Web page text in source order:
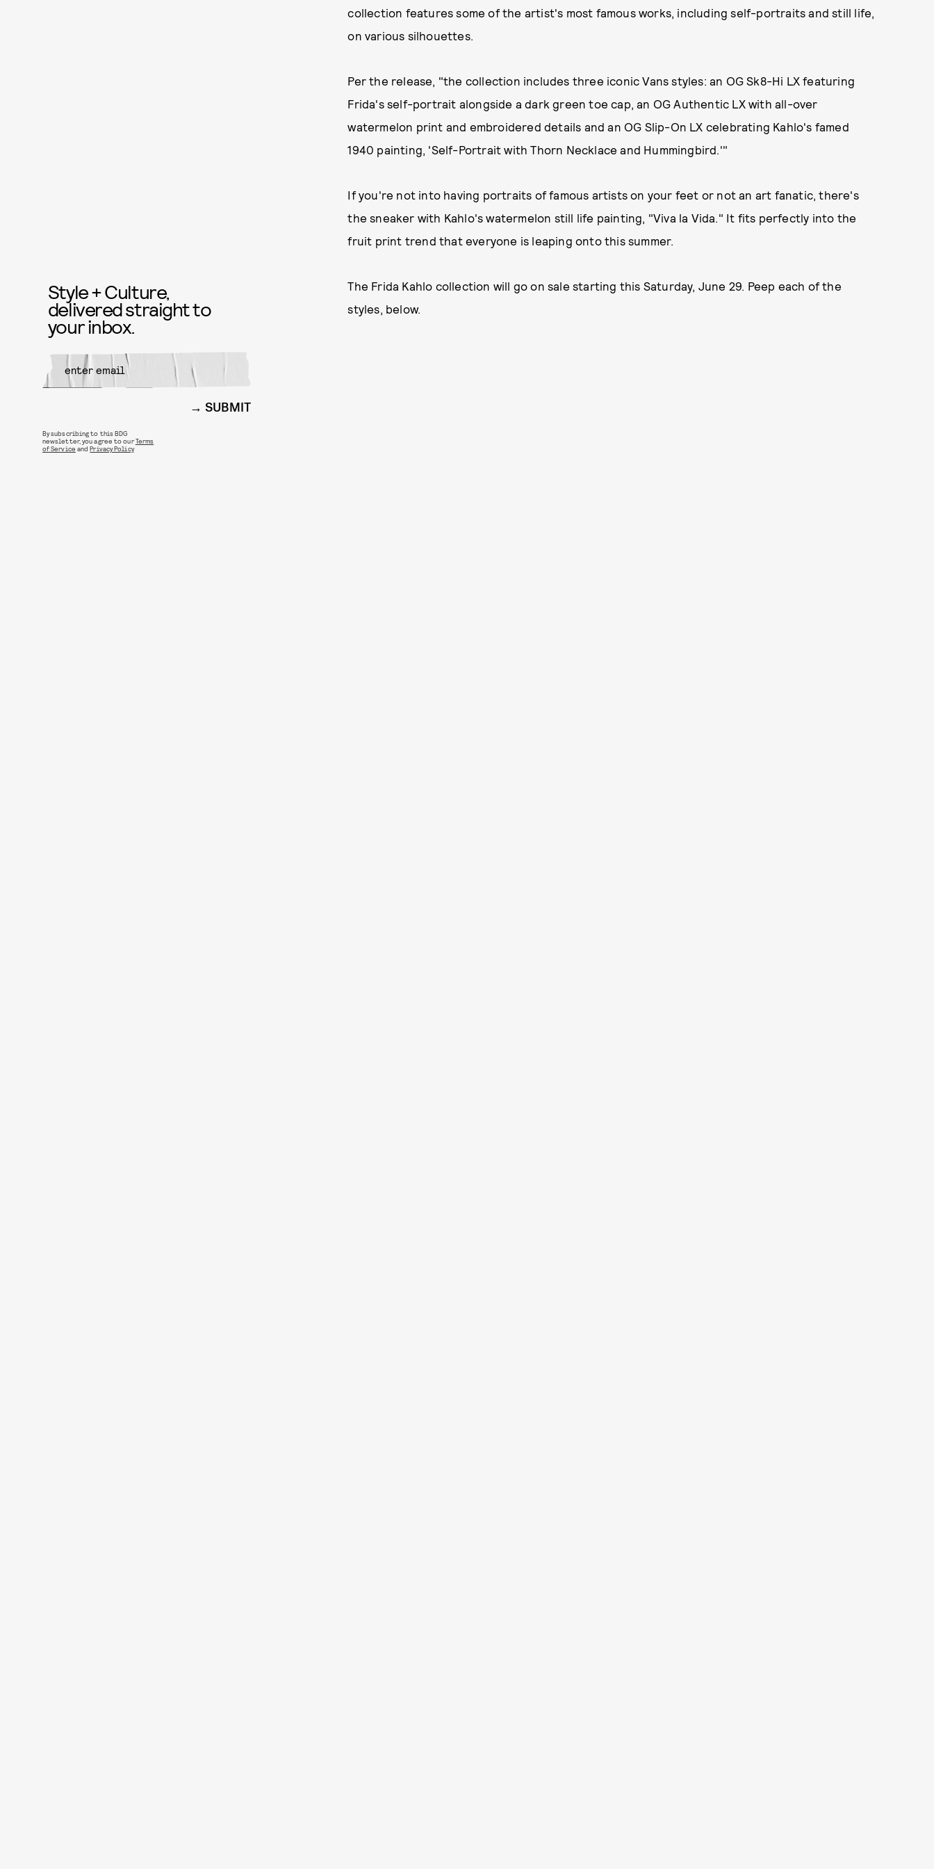
collection features some of the artist's most famous works, including self-portraits and still life,
on various silhouettes.
Per the release, "the collection includes three iconic Vans styles: an OG Sk8-Hi LX featuring
Frida's self-portrait alongside a dark green toe cap, an OG Authentic LX with all-over
watermelon print and embroidered details and an OG Slip-On LX celebrating Kahlo's famed
1940 painting, 'Self-Portrait with Thorn Necklace and Hummingbird.'"
If you're not into having portraits of famous artists on your feet or not an art fanatic, there's
the sneaker with Kahlo's watermelon still life painting, "Viva la Vida." It fits perfectly into the
fruit print trend that everyone is leaping onto this summer.
The Frida Kahlo collection will go on sale starting this Saturday, June 29. Peep each of the
styles, below.
Style + Culture,
delivered straight to
your inbox.
SUBMIT
By subscribing to this BDG
newsletter, you agree to ourTerms
of Service andPrivacy Policy